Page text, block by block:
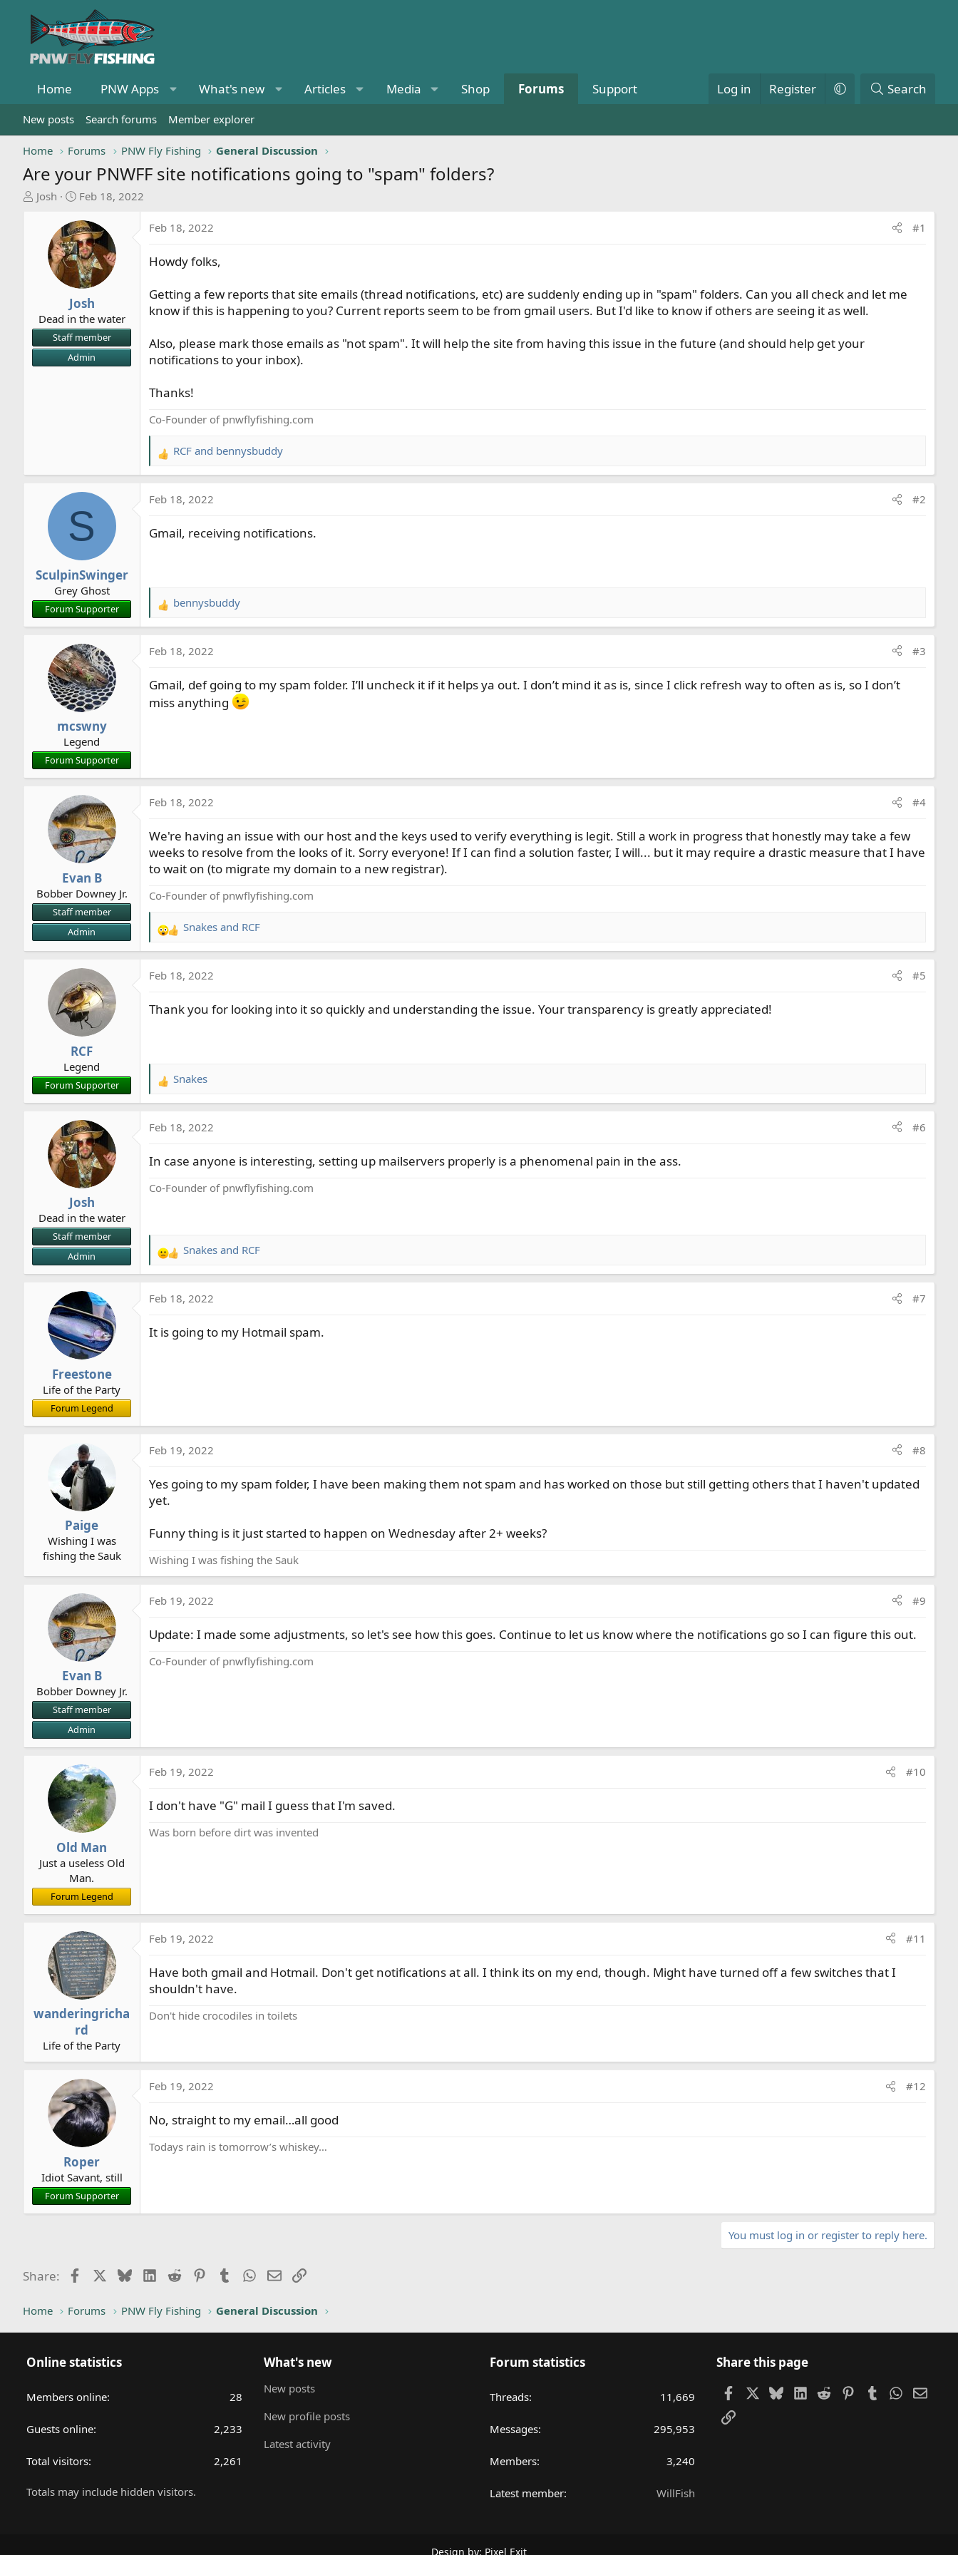
Home PNW Apps What's new Articles Media Shop Forums Support Log in Register Search
New posts Search forums Member explorer
Home Forums PNW Fly Fishing General Discussion
Are your PNWFF site notifications going to "spam" folders?
T
a
r
t
Josh
S
a
r
t
d
a
t
e
Feb 18, 2022
Josh
Dead in the water
Staff member
Admin
Feb 18, 2022 #1
Howdy folks,
Getting a few reports that site emails (thread notifications, etc) are suddenly ending up in "spam" folders. Can you all check and let me
know if this is happening to you? Current reports seem to be from gmail users. But I'd like to know if others are seeing it as well.
Also, please mark those emails as "not spam". It will help the site from having this issue in the future (and should help get your
notifications to your inbox).
Thanks!
Co-Founder of pnwflyfishing.com
R
e
c
i
RCF and bennysbuddy
S
SculpinSwinger
Grey Ghost
Forum Supporter
Feb 18, 2022 #2
Gmail, receiving notifications.
R
e
c
i
o
bennysbuddy
mcswny
Legend
Forum Supporter
Feb 18, 2022 #3
Gmail, def going to my spam folder. I’ll uncheck it if it helps ya out. I don’t mind it as is, since I click refresh way to often as is, so I don’t
miss anything
Evan B
Bobber Downey Jr.
Staff member
Admin
Feb 18, 2022 #4
We're having an issue with our host and the keys used to verify everything is legit. Still a work in progress that honestly may take a few
weeks to resolve from the looks of it. Sorry everyone! If I can find a solution faster, I will... but it may require a drastic measure that I have
to wait on (to migrate my domain to a new registrar).
Co-Founder of pnwflyfishing.com
R
e
c
i
Snakes and RCF
RCF
Legend
Forum Supporter
Feb 18, 2022 #5
Thank you for looking into it so quickly and understanding the issue. Your transparency is greatly appreciated!
R
e
c
i
n
Snakes
Josh
Dead in the water
Staff member
Admin
Feb 18, 2022 #6
In case anyone is interesting, setting up mailservers properly is a phenomenal pain in the ass.
Co-Founder of pnwflyfishing.com
R
e
c
i
Snakes and RCF
Freestone
Life of the Party
Forum Legend
Feb 18, 2022 #7
It is going to my Hotmail spam.
Paige
Wishing I was
fishing the Sauk
Feb 19, 2022 #8
Yes going to my spam folder, I have been making them not spam and has worked on those but still getting others that I haven't updated
yet.
Funny thing is it just started to happen on Wednesday after 2+ weeks?
Wishing I was fishing the Sauk
Evan B
Bobber Downey Jr.
Staff member
Admin
Feb 19, 2022 #9
Update: I made some adjustments, so let's see how this goes. Continue to let us know where the notifications go so I can figure this out.
Co-Founder of pnwflyfishing.com
Old Man
Just a useless Old
Man.
Forum Legend
Feb 19, 2022 #10
I don't have "G" mail I guess that I'm saved.
Was born before dirt was invented
wanderingricha
rd
Life of the Party
Feb 19, 2022 #11
Have both gmail and Hotmail. Don't get notifications at all. I think its on my end, though. Might have turned off a few switches that I
shouldn't have.
Don't hide crocodiles in toilets
Roper
Idiot Savant, still
Forum Supporter
Feb 19, 2022 #12
No, straight to my email…all good
Todays rain is tomorrow’s whiskey…
You must log in or register to reply here.
Share: FacebookBlueskyLinkedIn
Reddit PinterestTumblrWhatsApp
EmailLink
Home Forums PNW Fly Fishing General Discussion
Online statistics
Members online 28
Guests online 2,233
Total visitors 2,261
Totals may include hidden visitors.
What's new
New posts
New profile posts
Latest activity
Forum statistics
Threads 11,669
Messages 295,953
Members 3,240
Latest member WillFish
Share this page
FacebookBlueskyLinkedIn
Reddit PinterestTumblr Email
Link
Design by: Pixel Exit